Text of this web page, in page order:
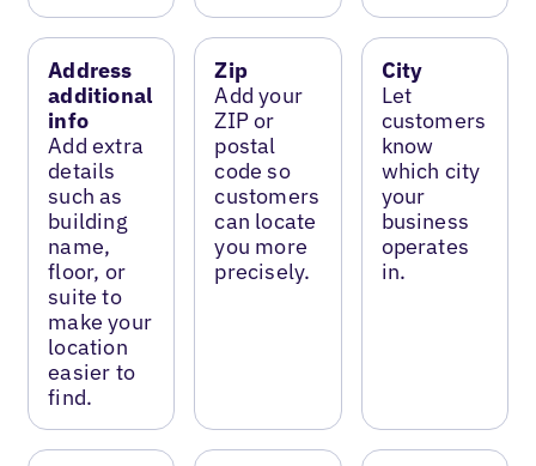
Address
additional
info
Add extra
details
such as
building
name,
floor, or
suite to
make your
location
easier to
find.
Zip
Add your
ZIP or
postal
code so
customers
can locate
you more
precisely.
City
Let
customers
know
which city
your
business
operates
in.